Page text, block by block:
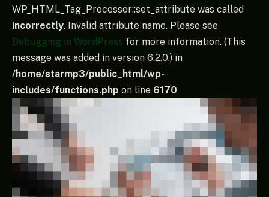
WP_HTML_Tag_Processor::set_attribute was called
incorrectly. Invalid attribute name. Please see
Debugging in WordPress for more information. (This
message was added in version 6.2.0.) in
/home/starmp3/public_html/wp-
includes/functions.php on line 6170